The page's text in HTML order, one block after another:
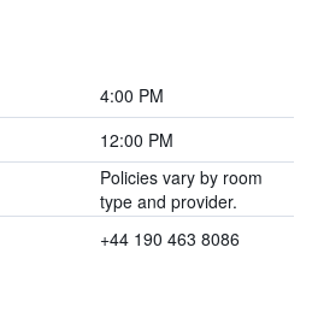
4:00 PM
12:00 PM
Policies vary by room
type and provider.
+44 190 463 8086